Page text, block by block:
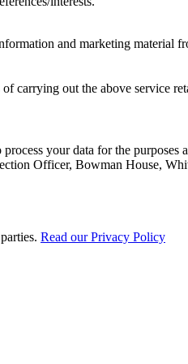
and marketing material
carrying out the above service
your data for the purposes
Officer, Bowman House,
Read our Privacy Policy